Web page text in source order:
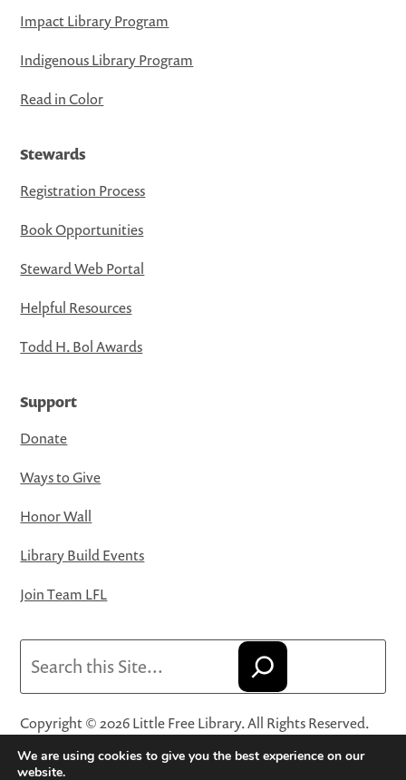
Impact Library Program
Indigenous Library Program
Read in Color
Stewards
Registration Process
Book Opportunities
Steward Web Portal
Helpful Resources
Todd H. Bol Awards
Support
Donate
Ways to Give
Honor Wall
Library Build Events
Join Team LFL
Copyright © 2026 Little Free Library. All Rights Reserved.
Little Free Library® and its logo are registered trademarks
of Little Free Library, a 501(c)(3) nonprofit organization.
We are using cookies to give you the best experience on our
website.